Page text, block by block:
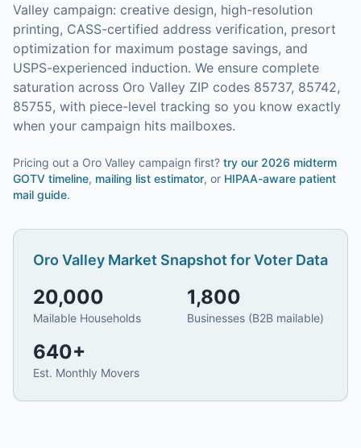
Valley campaign: creative design, high-resolution
printing, CASS-certified address verification, presort
optimization for maximum postage savings, and
USPS-experienced induction. We ensure complete
saturation across Oro Valley ZIP codes 85737, 85742,
85755, with piece-level tracking so you know exactly
when your campaign hits mailboxes.
Pricing out a Oro Valley campaign first? try our 2026 midterm
GOTV timeline, mailing list estimator, or HIPAA-aware patient
mail guide.
Oro Valley Market Snapshot forVoter Data
20,000
Mailable Households
1,800
Businesses (B2B mailable)
640+
Est. Monthly Movers